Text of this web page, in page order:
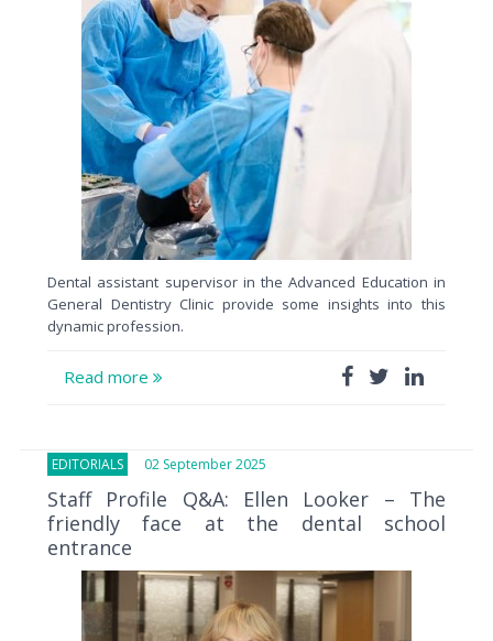
Dental assistant supervisor in the Advanced Education in
General Dentistry Clinic provide some insights into this
dynamic profession.
Read more
EDITORIALS 02 September 2025
Staff Profile Q&A: Ellen Looker – The
friendly face at the dental school
entrance